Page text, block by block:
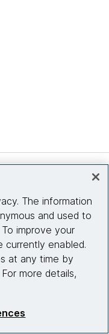
The information
and used to
improve your
currently enabled.
at any time by
more details,